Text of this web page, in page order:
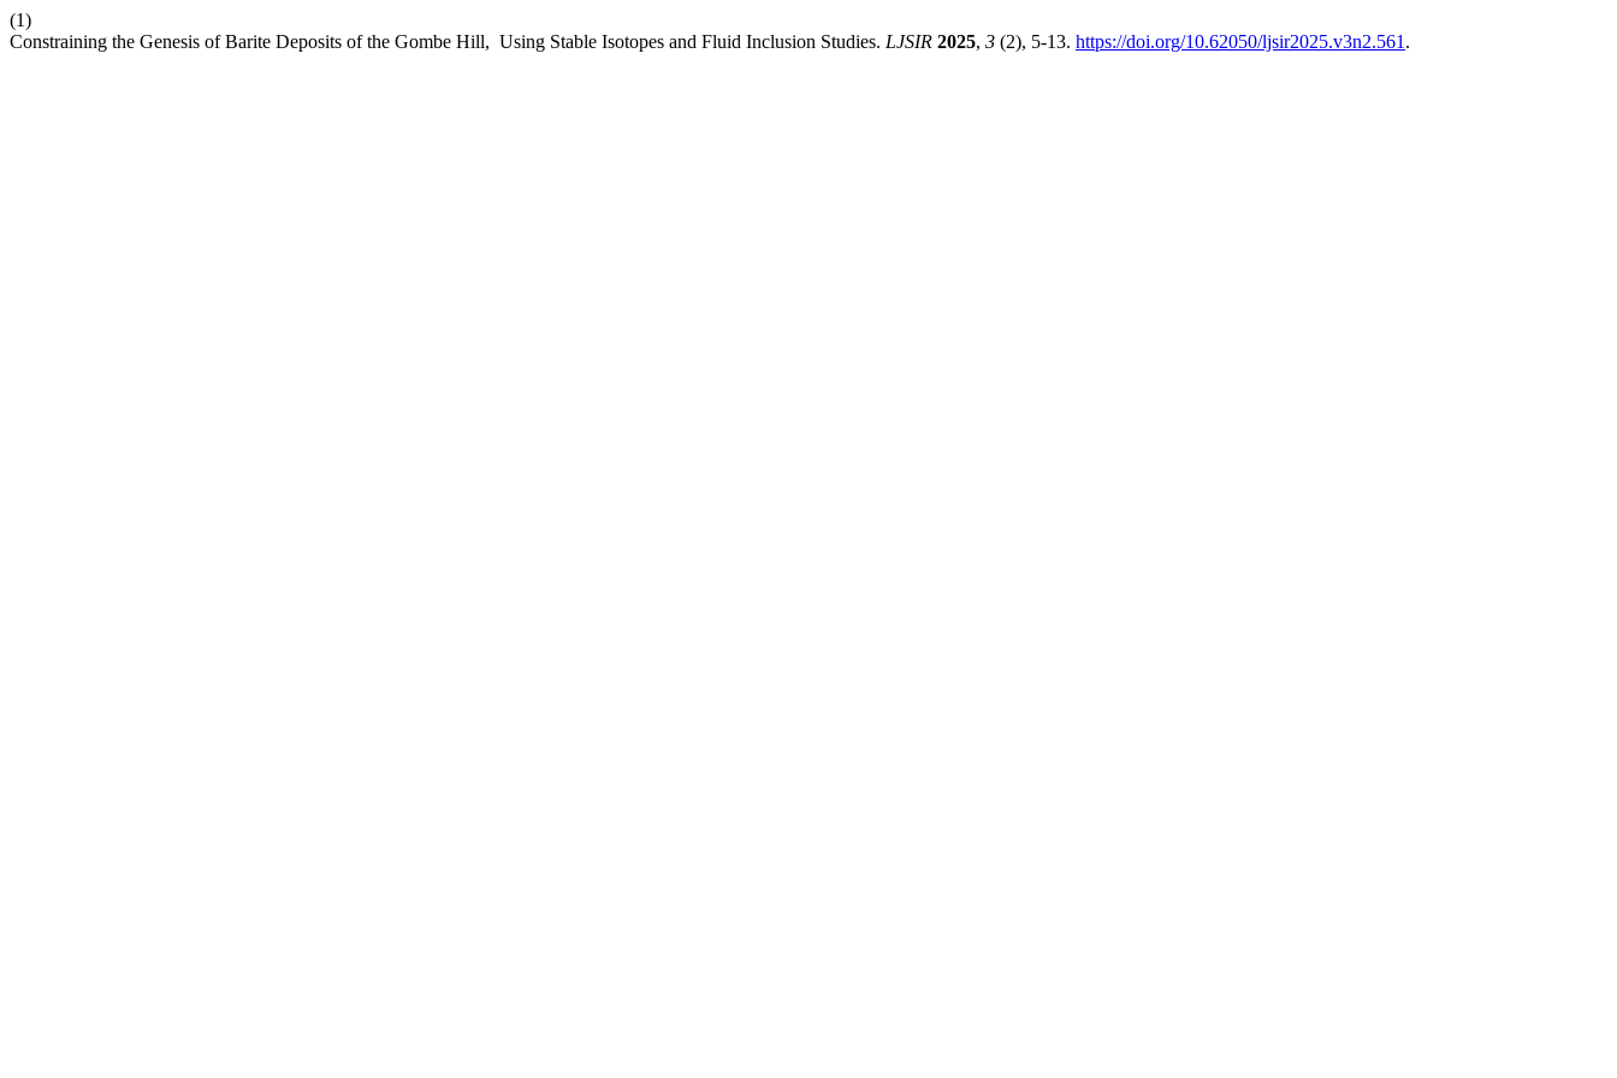
(1)
Constraining the Genesis of Barite Deposits of the Gombe Hill, Using Stable Isotopes and Fluid Inclusion Studies. LJSIR 2025, 3 (2), 5-13. https://doi.org/10.62050/ljsir2025.v3n2.561 .